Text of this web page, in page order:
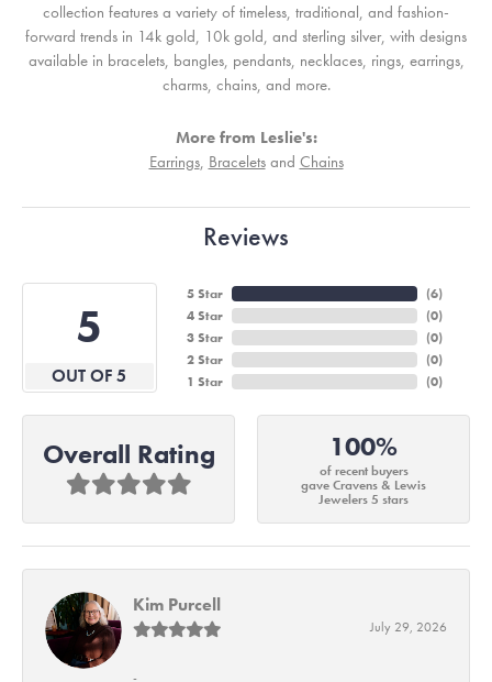
collection features a variety of timeless, traditional, and fashion-
forward trends in 14k gold, 10k gold, and sterling silver, with designs
available in bracelets, bangles, pendants, necklaces, rings, earrings,
charms, chains, and more.
More from Leslie's:
Earrings, Braceletsand Chains
Reviews
5
OUT OF 5
5 Star
4 Star
3 Star
2 Star
1 Star
(6)
(0)
(0)
(0)
(0)
Overall Rating 100%
of recent buyers
gave Cravens & Lewis
Jewelers 5 stars
Kim Purcell
July 29, 2026
-